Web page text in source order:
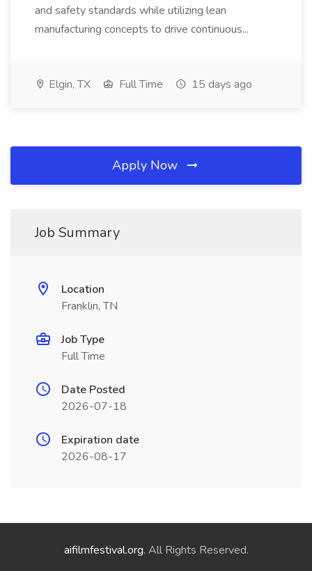
and safety standards while utilizing lean
manufacturing concepts to drive continuous...
Elgin, TX Full Time 15 days ago
Apply Now
Job Summary
Location
Franklin, TN
Job Type
Full Time
Date Posted
2026-07-18
Expiration date
2026-08-17
aifilmfestival.org. All Rights Reserved.